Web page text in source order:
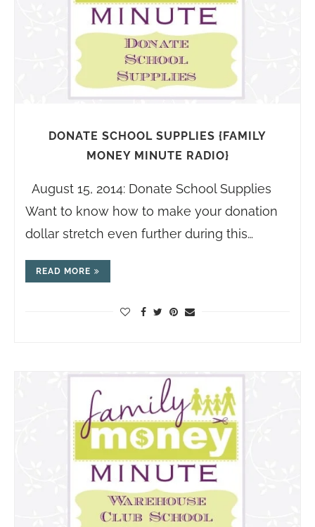
DONATE SCHOOL SUPPLIES {FAMILY
MONEY MINUTE RADIO}
August 15, 2014: Donate School Supplies
Want to know how to make your donation
dollar stretch even further during this…
READ MORE